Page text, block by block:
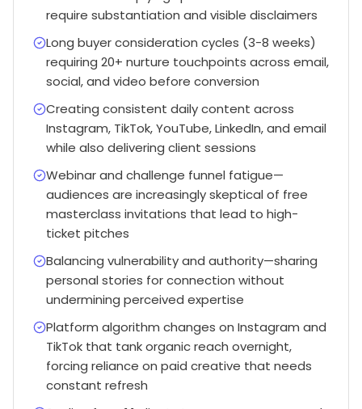
require substantiation and visible disclaimers
Long buyer consideration cycles (3-8 weeks)
requiring 20+ nurture touchpoints across email,
social, and video before conversion
Creating consistent daily content across
Instagram, TikTok, YouTube, LinkedIn, and email
while also delivering client sessions
Webinar and challenge funnel fatigue—
audiences are increasingly skeptical of free
masterclass invitations that lead to high-
ticket pitches
Balancing vulnerability and authority—sharing
personal stories for connection without
undermining perceived expertise
Platform algorithm changes on Instagram and
TikTok that tank organic reach overnight,
forcing reliance on paid creative that needs
constant refresh